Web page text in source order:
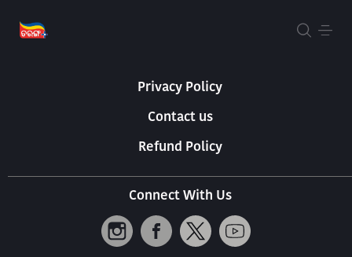
Privacy Policy
Contact us
Refund Policy
Connect With Us